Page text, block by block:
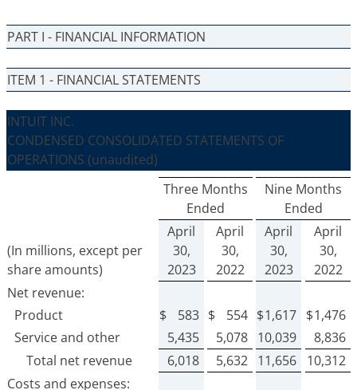
PART I - FINANCIAL INFORMATION
ITEM 1 - FINANCIAL STATEMENTS
INTUIT INC.
CONDENSED CONSOLIDATED STATEMENTS OF
OPERATIONS (unaudited)
Three Months
Ended
Nine Months
Ended
(In millions, except per
share amounts)
April
30,
2023
April
30,
2022
April
30,
2023
April
30,
2022
Net revenue:
Product
$ 583 $ 554 $1,617 $1,476
Service and other
5,435 5,078 10,039
8,836
Total net revenue
6,018 5,632 11,656
10,312
Costs and expenses: